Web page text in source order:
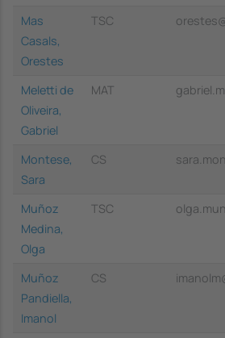
Mas
Casals,
Orestes
TSC
Meletti de
Oliveira,
Gabriel
MAT
Montese,
Sara
CS
Muñoz
Medina,
Olga
TSC
Muñoz
Pandiella,
Imanol
CS